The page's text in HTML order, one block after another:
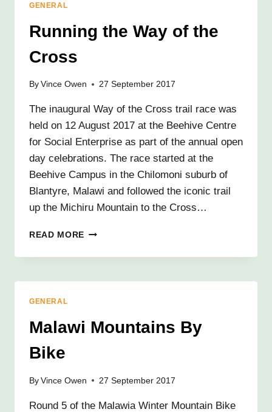
GENERAL
Running the Way of the
Cross
By Vince Owen 27 September 2017
The inaugural Way of the Cross trail race was
held on 12 August 2017 at the Beehive Centre
for Social Enterprise as part of the annual open
day celebrations. The race started at the
Beehive Campus in the Chilomoni suburb of
Blantyre, Malawi and followed the iconic trail
up the Michiru Mountain to the Cross…
READ MORE RUNNING
WAY
THE
GENERAL
Malawi Mountains By
Bike
By Vince Owen 27 September 2017
Round 5 of the Malawia Winter Mountain Bike